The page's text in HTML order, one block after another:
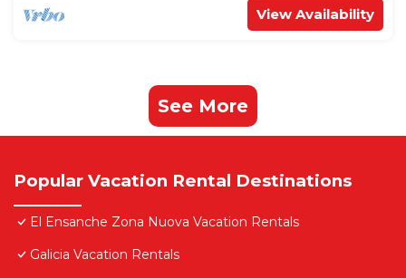
View Availability
See More
Popular Vacation Rental Destinations
El Ensanche Zona Nuova Vacation Rentals
Galicia Vacation Rentals